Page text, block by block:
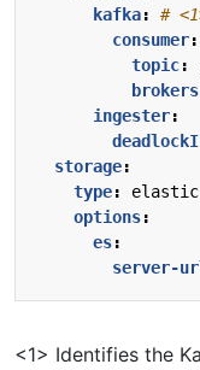
kafka:
#
consumer:
topic:
brokers
ingester:
storage:
type:
options:
es:
server-
<1> Identifies the